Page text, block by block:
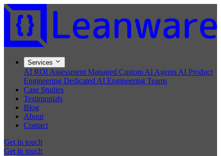
Services
AI ROI Assessment Managed Custom AI Agents AI Product
Engineering Dedicated AI Engineering Teams
Case Studies
Testimonials
Blog
About
Contact
Get in touch
Get in touch